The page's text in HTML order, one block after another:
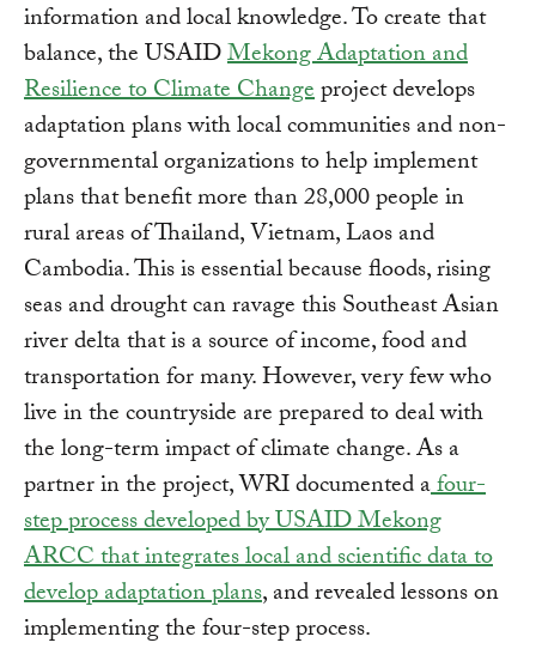
information and local knowledge. To create that
balance, the USAIDMekong Adaptation and
Resilience to Climate Changeproject develops
adaptation plans with local communities and non-
governmental organizations to help implement
plans that benefit more than 28,000 people in
rural areas of Thailand, Vietnam, Laos and
Cambodia. This is essential because floods, rising
seas and drought can ravage this Southeast Asian
river delta that is a source of income, food and
transportation for many. However, very few who
live in the countryside are prepared to deal with
the long-term impact of climate change. As a
partner in the project, WRI documented afour-
step process developed by USAID Mekong
ARCC that integrates local and scientific data to
develop adaptation plans, and revealed lessons on
implementing the four-step process.